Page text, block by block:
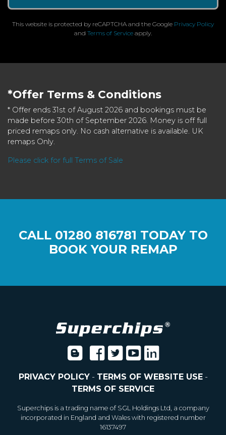
This website is protected by reCAPTCHA and the Google Privacy Policy
and Terms of Service apply.
*Offer Terms & Conditions
* Offer ends 31st of August 2026 and bookings must be
made before 30th of September 2026. Money is off full
priced remaps only. No cash alternative is available. UK
remaps Only.
Please click for full Terms of Sale
CALL 01280 816781 TODAY TO
BOOK YOUR REMAP
PRIVACY POLICY- TERMS OF WEBSITE USE-
TERMS OF SERVICE
Superchips is a trading name of SGL Holdings Ltd, a company
incorporated in England and Wales with registered number
16137497